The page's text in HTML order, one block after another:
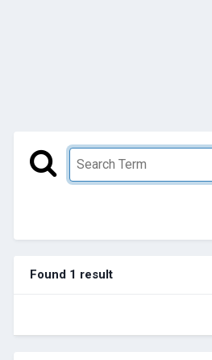
Found 1 result